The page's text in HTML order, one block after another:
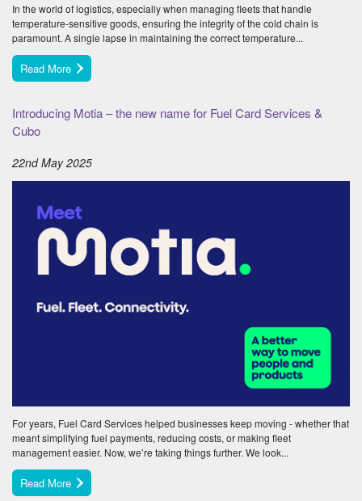
In the world of logistics, especially when managing fleets that handle
temperature-sensitive goods, ensuring the integrity of the cold chain is
paramount. A single lapse in maintaining the correct temperature...
Read More
Introducing Motia – the new name for Fuel Card Services &
Cubo
22nd May 2025
For years, Fuel Card Services helped businesses keep moving - whether that
meant simplifying fuel payments, reducing costs, or making fleet
management easier. Now, we’re taking things further. We look...
Read More